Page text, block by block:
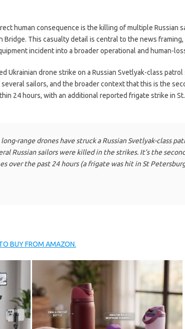
human consequence is the killing of multiple Russian
Bridge. This casualty detail is central to the news
incident into a broader operational and human-
Ukrainian drone strike on a Russian Svetlyak-class patrol
sailors, and the broader context that this is the
24 hours, with an additional reported frigate strike in St.
range drones have struck a Russian Svetlyak-class
Russian sailors were killed in the strikes. It’s the
over the past 24 hours (a frigate was hit in St
BUY FROM AMAZON.